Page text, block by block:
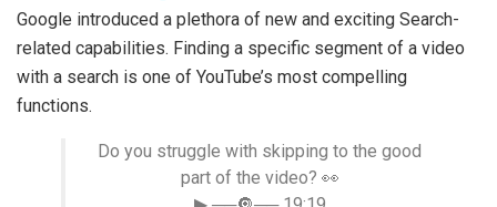
Google introduced a plethora of new and exciting Search-
related capabilities. Finding a specific segment of a video
with a search is one of YouTube’s most compelling
functions.
Do you struggle with skipping to the good
part of the video? 👀